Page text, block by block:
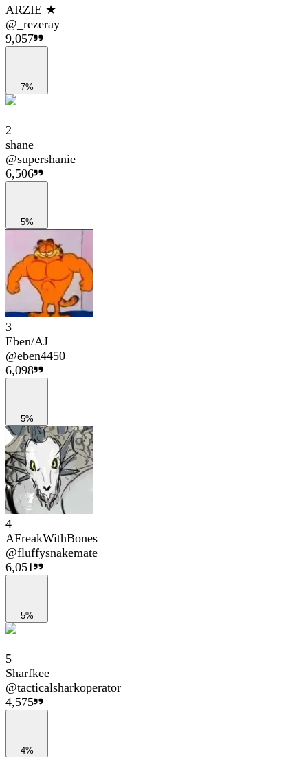
ARZIE ★
@ _rezeray
9,057
7%
2
shane
@supershanie
6,506
5%
3
Eben/AJ
@eben4450
6,098
5%
4
AFreakWithBones
@fluffysnakemate
6,051
5%
5
Sharfkee
@tacticalsharkoperator
4,575
4%